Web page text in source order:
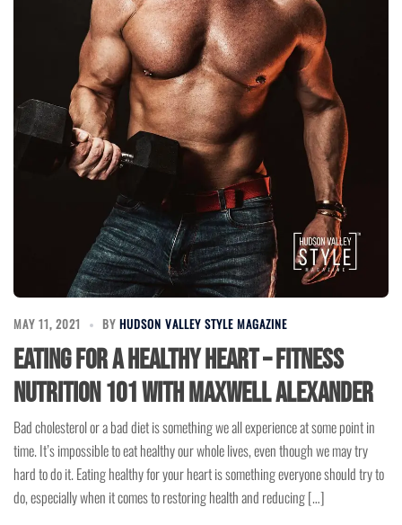
MAY 11, 2021 BY HUDSON VALLEY STYLE MAGAZINE
Eating for a Healthy Heart – Fitness
Nutrition 101 with Maxwell Alexander
Bad cholesterol or a bad diet is something we all experience at some point in
time. It’s impossible to eat healthy our whole lives, even though we may try
hard to do it. Eating healthy for your heart is something everyone should try to
do, especially when it comes to restoring health and reducing […]